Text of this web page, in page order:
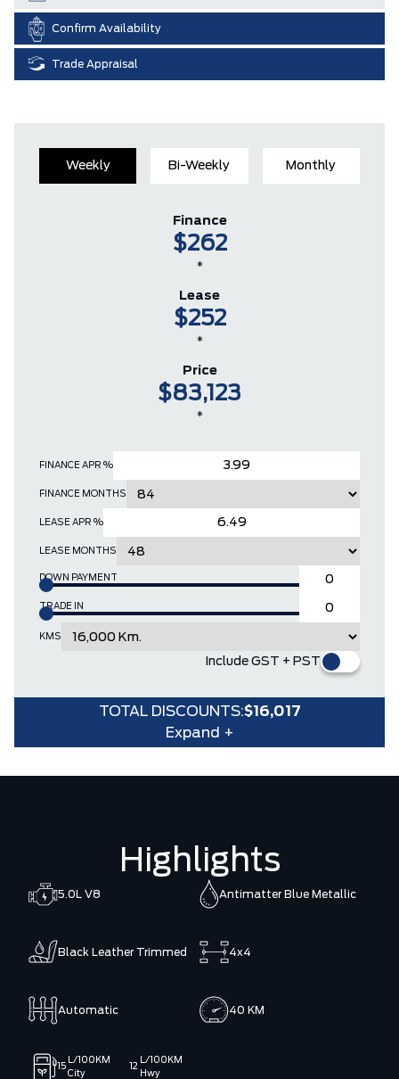
Confirm Availability
Trade Appraisal
Weekly Bi-Weekly Monthly
FINANCE APR %
FINANCE MONTHS
LEASE APR %
LEASE MONTHS
DOWN PAYMENT
TRADE IN
KMS
Include GST + PST
Finance
$262
*
Lease
$252
*
Price
$83,123
*
TOTAL DISCOUNTS:$16,017
Expand +
Highlights
5.0L V8 Antimatter Blue Metallic
Black Leather Trimmed 4x4
Automatic 40 KM
15
L/100KM
City
12
L/100KM
Hwy